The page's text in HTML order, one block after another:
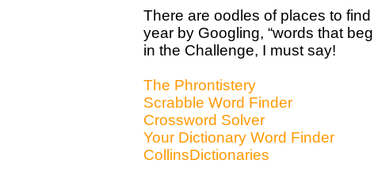
There are oodles of places to
year by Googling, “words that
in the Challenge, I must say!
The Phrontistery
Scrabble Word Finder
Crossword Solver
Your Dictionary Word Finder
CollinsDictionaries